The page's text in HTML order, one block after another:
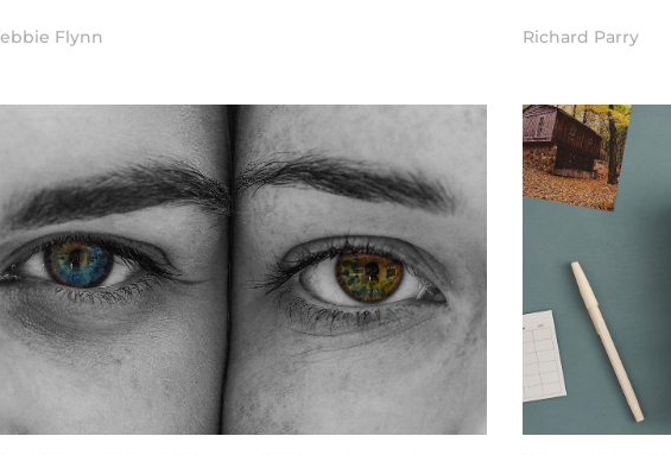
Flynn Richard Parry